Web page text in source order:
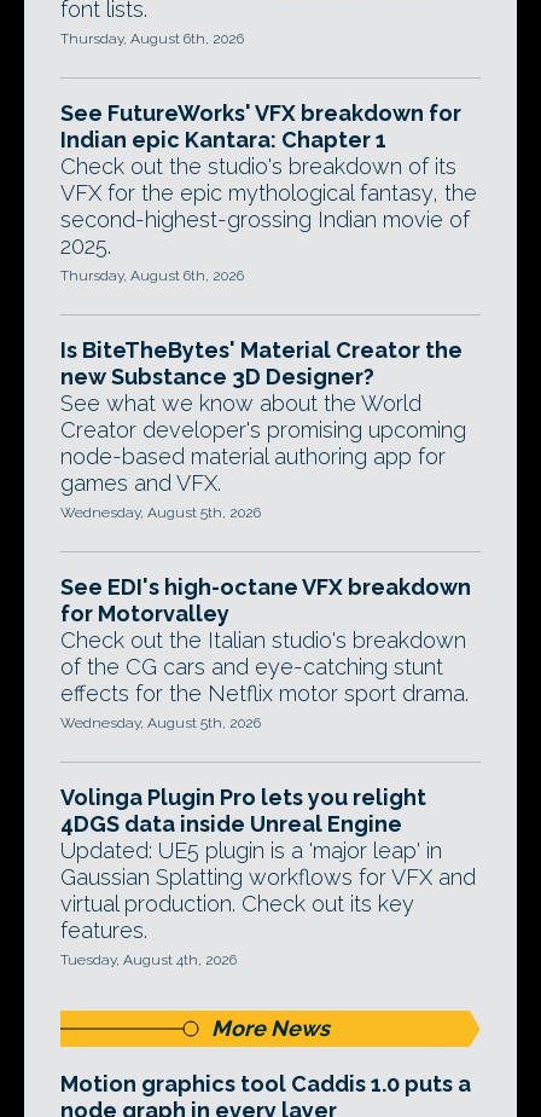
font lists.
Thursday, August 6th, 2026
See FutureWorks' VFX breakdown for
Indian epic Kantara: Chapter 1
Check out the studio's breakdown of its
VFX for the epic mythological fantasy, the
second-highest-grossing Indian movie of
2025.
Thursday, August 6th, 2026
Is BiteTheBytes' Material Creator the
new Substance 3D Designer?
See what we know about the World
Creator developer's promising upcoming
node-based material authoring app for
games and VFX.
Wednesday, August 5th, 2026
See EDI's high-octane VFX breakdown
for Motorvalley
Check out the Italian studio's breakdown
of the CG cars and eye-catching stunt
effects for the Netflix motor sport drama.
Wednesday, August 5th, 2026
Volinga Plugin Pro lets you relight
4DGS data inside Unreal Engine
Updated: UE5 plugin is a 'major leap' in
Gaussian Splatting workflows for VFX and
virtual production. Check out its key
features.
Tuesday, August 4th, 2026
More News
Motion graphics tool Caddis 1.0 puts a
node graph in every layer